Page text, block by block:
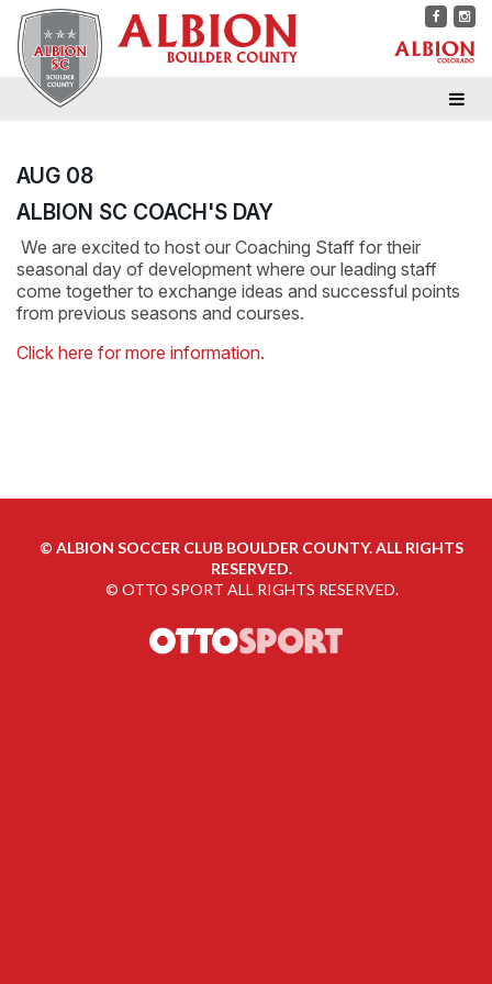
AUG 08
ALBION SC COACH'S DAY
We are excited to host our Coaching Staff for their
seasonal day of development where our leading staff
come together to exchange ideas and successful points
from previous seasons and courses.
Click here for more information.
© ALBION SOCCER CLUB BOULDER COUNTY. ALL RIGHTS
RESERVED.
© OTTO SPORT ALL RIGHTS RESERVED.